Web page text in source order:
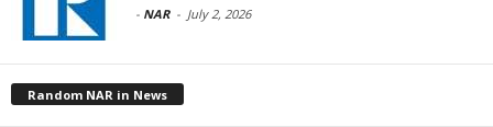
- NAR - July 2, 2026
Random NAR in News